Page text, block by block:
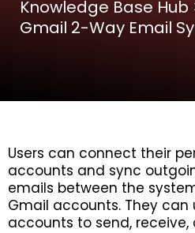
Knowledge Base Hub
Gmail 2-Way Email
Users can connect their
accounts and sync
emails between the
Gmail accounts. They can
accounts to send,